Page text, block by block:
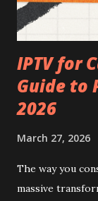
IPTV for
Guide to
2026
March 27, 2026
The way you
massive